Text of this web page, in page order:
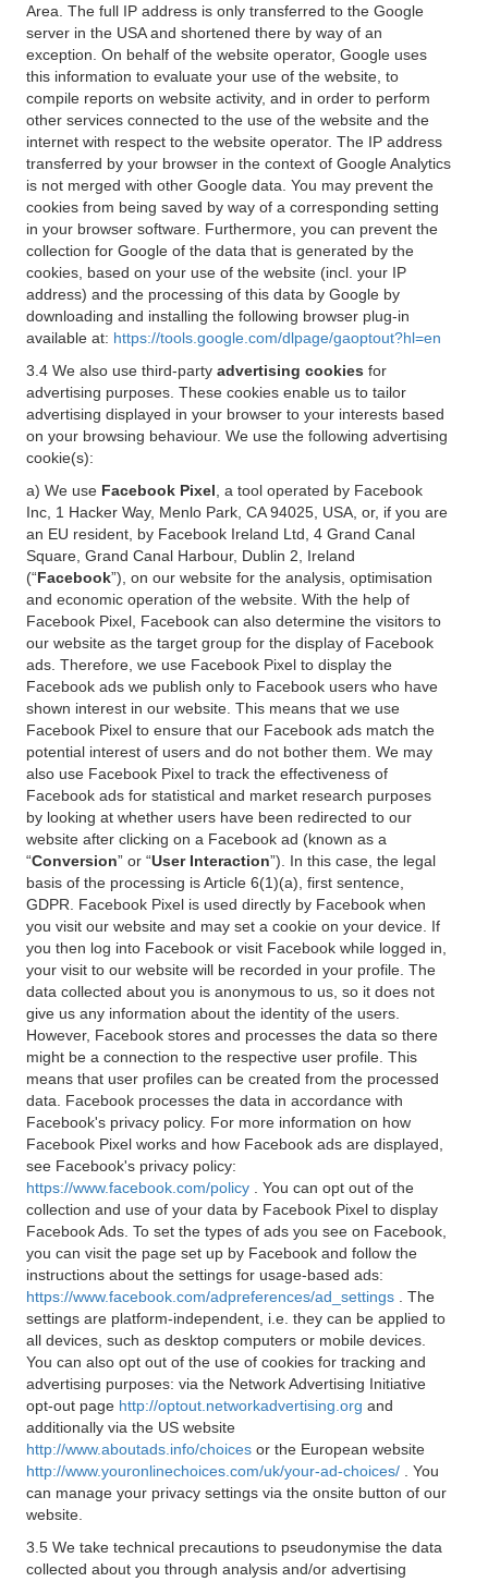
Area. The full IP address is only transferred to the Google
server in the USA and shortened there by way of an
exception. On behalf of the website operator, Google uses
this information to evaluate your use of the website, to
compile reports on website activity, and in order to perform
other services connected to the use of the website and the
internet with respect to the website operator. The IP address
transferred by your browser in the context of Google Analytics
is not merged with other Google data. You may prevent the
cookies from being saved by way of a corresponding setting
in your browser software. Furthermore, you can prevent the
collection for Google of the data that is generated by the
cookies, based on your use of the website (incl. your IP
address) and the processing of this data by Google by
downloading and installing the following browser plug-in
available at: https://tools.google.com/dlpage/gaoptout?hl=en
3.4 We also use third-party advertising cookies for
advertising purposes. These cookies enable us to tailor
advertising displayed in your browser to your interests based
on your browsing behaviour. We use the following advertising
cookie(s):
a) We use Facebook Pixel , a tool operated by Facebook
Inc, 1 Hacker Way, Menlo Park, CA 94025, USA, or, if you are
an EU resident, by Facebook Ireland Ltd, 4 Grand Canal
Square, Grand Canal Harbour, Dublin 2, Ireland
(“Facebook”), on our website for the analysis, optimisation
and economic operation of the website. With the help of
Facebook Pixel, Facebook can also determine the visitors to
our website as the target group for the display of Facebook
ads. Therefore, we use Facebook Pixel to display the
Facebook ads we publish only to Facebook users who have
shown interest in our website. This means that we use
Facebook Pixel to ensure that our Facebook ads match the
potential interest of users and do not bother them. We may
also use Facebook Pixel to track the effectiveness of
Facebook ads for statistical and market research purposes
by looking at whether users have been redirected to our
website after clicking on a Facebook ad (known as a
“Conversion” or “User Interaction”). In this case, the legal
basis of the processing is Article 6(1)(a), first sentence,
GDPR. Facebook Pixel is used directly by Facebook when
you visit our website and may set a cookie on your device. If
you then log into Facebook or visit Facebook while logged in,
your visit to our website will be recorded in your profile. The
data collected about you is anonymous to us, so it does not
give us any information about the identity of the users.
However, Facebook stores and processes the data so there
might be a connection to the respective user profile. This
means that user profiles can be created from the processed
data. Facebook processes the data in accordance with
Facebook's privacy policy. For more information on how
Facebook Pixel works and how Facebook ads are displayed,
see Facebook's privacy policy:
https://www.facebook.com/policy
. You can opt out of the
collection and use of your data by Facebook Pixel to display
Facebook Ads. To set the types of ads you see on Facebook,
you can visit the page set up by Facebook and follow the
instructions about the settings for usage-based ads:
https://www.facebook.com/adpreferences/ad_settings
. The
settings are platform-independent, i.e. they can be applied to
all devices, such as desktop computers or mobile devices.
You can also opt out of the use of cookies for tracking and
advertising purposes: via the Network Advertising Initiative
opt-out page http://optout.networkadvertising.org and
additionally via the US website
http://www.aboutads.info/choices or the European website
http://www.youronlinechoices.com/uk/your-ad-choices/
. You
can manage your privacy settings via the onsite button of our
website.
3.5 We take technical precautions to pseudonymise the data
collected about you through analysis and/or advertising